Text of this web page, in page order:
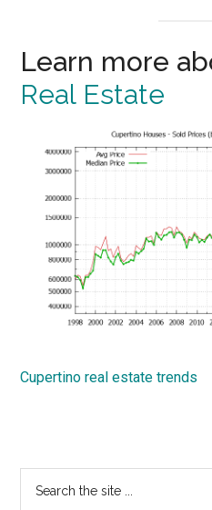
Learn more
Real Estate
Cupertino real estate trends
Primary